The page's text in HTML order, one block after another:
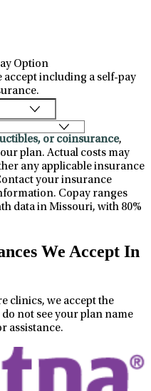
Option
accept including a self-pay
or coinsurance,
plan. Actual costs may
any applicable insurance
your insurance
Copay ranges
data in Missouri, with 80%
We Accept In
clinics, we accept the
not see your plan name
assistance.